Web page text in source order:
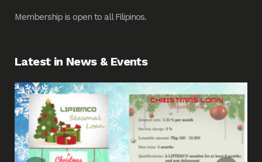
Membership is open to all Filipinos.
Latest in News & Events